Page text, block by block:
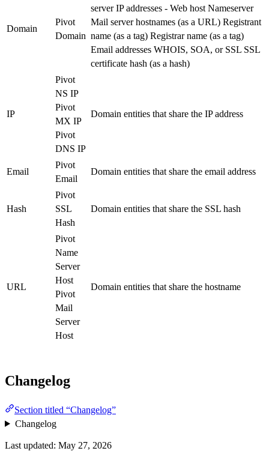
Domain
Pivot
Domain
server IP addresses - Web host Nameserver
Mail server hostnames (as a URL) Registrant
name (as a tag) Registrar name (as a tag)
Email addresses WHOIS, SOA, or SSL SSL
certificate hash (as a hash)
IP
Pivot
NS IP
Pivot
MX IP
Pivot
DNS IP
Domain entities that share the IP address
Email
Pivot
Email
Domain entities that share the email address
Hash
Pivot
SSL
Hash
Domain entities that share the SSL hash
URL
Pivot
Name
Server
Host
Pivot
Mail
Server
Host
Domain entities that share the hostname
Changelog
Section titled “Changelog”
Changelog
Last updated: May 27, 2026